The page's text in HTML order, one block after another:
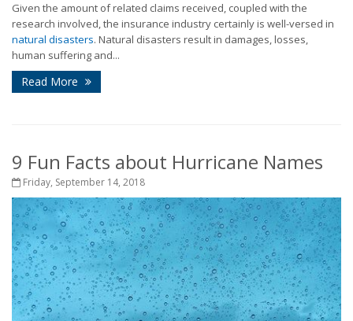
Given the amount of related claims received, coupled with the
research involved, the insurance industry certainly is well-versed in
natural disasters. Natural disasters result in damages, losses,
human suffering and...
Read More
9 Fun Facts about Hurricane Names
Friday, September 14, 2018